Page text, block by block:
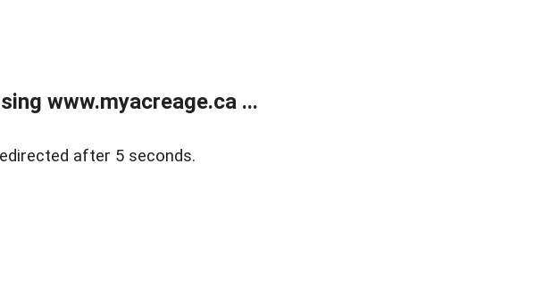
www.myacreage.ca ...
after 5 seconds.